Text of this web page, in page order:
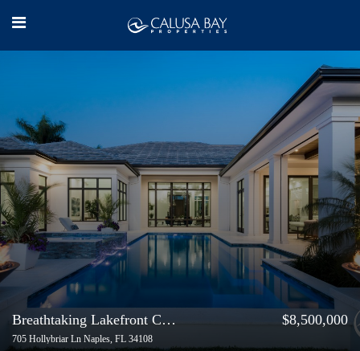
Breathtaking Lakefront Coastal Contemporary Estate
705 Hollybriar Ln Naples, FL 34108
$8,500,000